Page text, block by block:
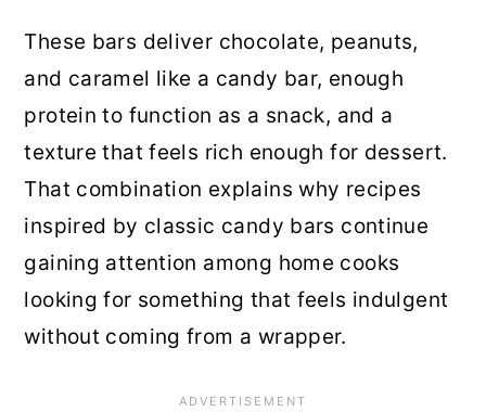
These bars deliver chocolate, peanuts,
and caramel like a candy bar, enough
protein to function as a snack, and a
texture that feels rich enough for dessert.
That combination explains why recipes
inspired by classic candy bars continue
gaining attention among home cooks
looking for something that feels indulgent
without coming from a wrapper.